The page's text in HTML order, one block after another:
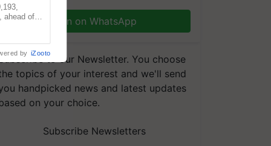
Join on WhatsApp
to our Newsletter. You choose
topics of your interest and we'll send
handpicked news and latest updates
on your choice.
Subscribe Newsletters
ahead of
by iZooto